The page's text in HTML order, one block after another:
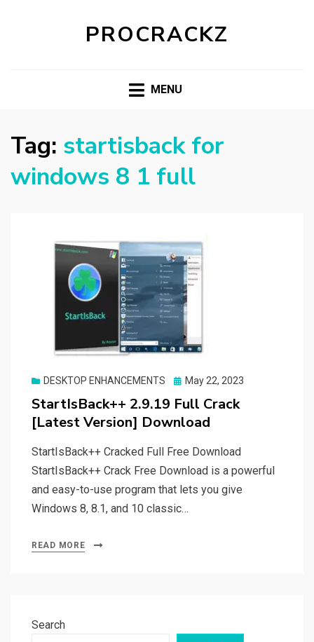
PROCRACKZ
MENU
Tag: startisback for
windows 8 1 full
DESKTOP ENHANCEMENTS
Posted
May 22, 2023
StartIsBack++ 2.9.19 Full Crack
[Latest Version] Download
StartIsBack++ Cracked Full Free Download
StartIsBack++ Crack Free Download is a powerful
and easy-to-use program that lets you give
Windows 8, 8.1, and 10 classic…
READ MORE
Search